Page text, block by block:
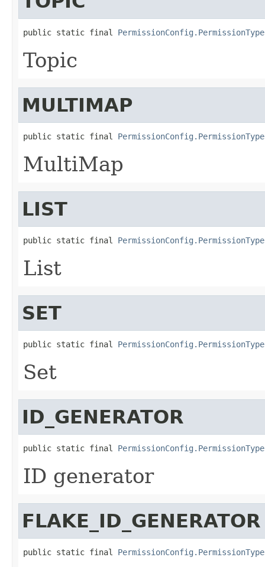
public static final PermissionConfig.PermissionType
Topic
MULTIMAP
public static final PermissionConfig.PermissionType
MultiMap
LIST
public static final PermissionConfig.PermissionType
List
SET
public static final PermissionConfig.PermissionType
Set
ID_GENERATOR
public static final PermissionConfig.PermissionType
ID generator
FLAKE_ID_GENERATOR
public static final PermissionConfig.PermissionType